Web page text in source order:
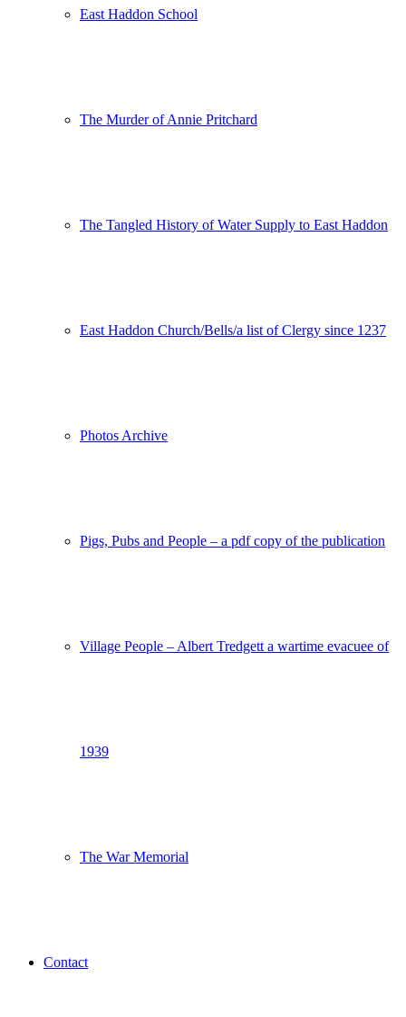
East Haddon School
The Murder of Annie Pritchard
The Tangled History of Water Supply to East Haddon
East Haddon Church/Bells/a list of Clergy since 1237
Photos Archive
Pigs, Pubs and People – a pdf copy of the publication
Village People – Albert Tredgett a wartime evacuee of
1939
The War Memorial
Contact